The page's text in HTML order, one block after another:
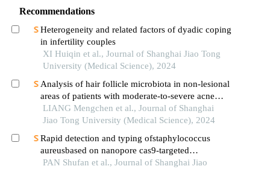
Recommendations
Heterogeneity and related factors of dyadic coping
in infertility couples
XI Huiqin et al., Journal of Shanghai Jiao Tong
University (Medical Science), 2024
Analysis of hair follicle microbiota in non-lesional
areas of patients with moderate-to-severe acne
vulgaris: a single-center cross-sectional study
LIANG Mengchen et al., Journal of Shanghai
Jiao Tong University (Medical Science), 2024
Rapid detection and typing ofstaphylococcus
aureusbased on nanopore cas9-targeted
sequencing
PAN Shufan et al., Journal of Shanghai Jiao